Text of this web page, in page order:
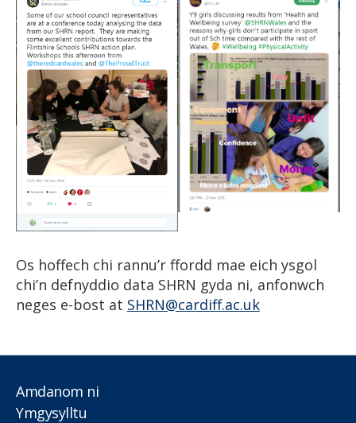
Os hoffech chi rannu’r ffordd mae eich ysgol
chi’n defnyddio data SHRN gyda ni, anfonwch
neges e-bost at SHRN@cardiff.ac.uk
Amdanom ni
Ymgysylltu